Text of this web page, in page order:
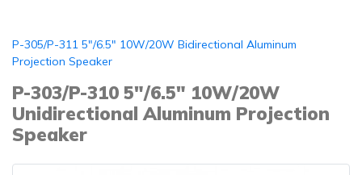
P-305/P-311 5"/6.5" 10W/20W Bidirectional Aluminum
Projection Speaker
P-303/P-310 5"/6.5" 10W/20W
Unidirectional Aluminum Projection
Speaker